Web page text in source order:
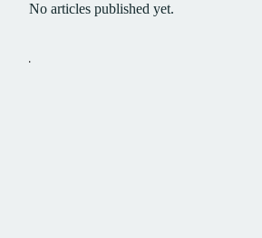
No articles published yet.